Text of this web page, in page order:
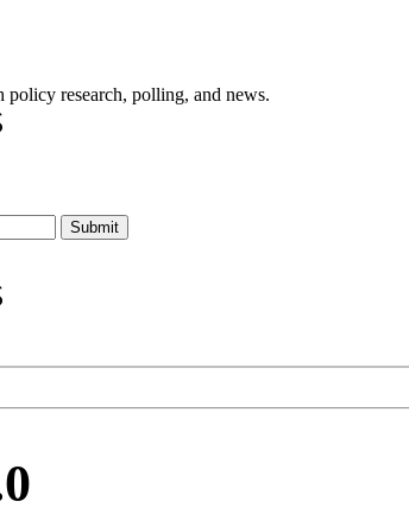
policy research, polling, and news.